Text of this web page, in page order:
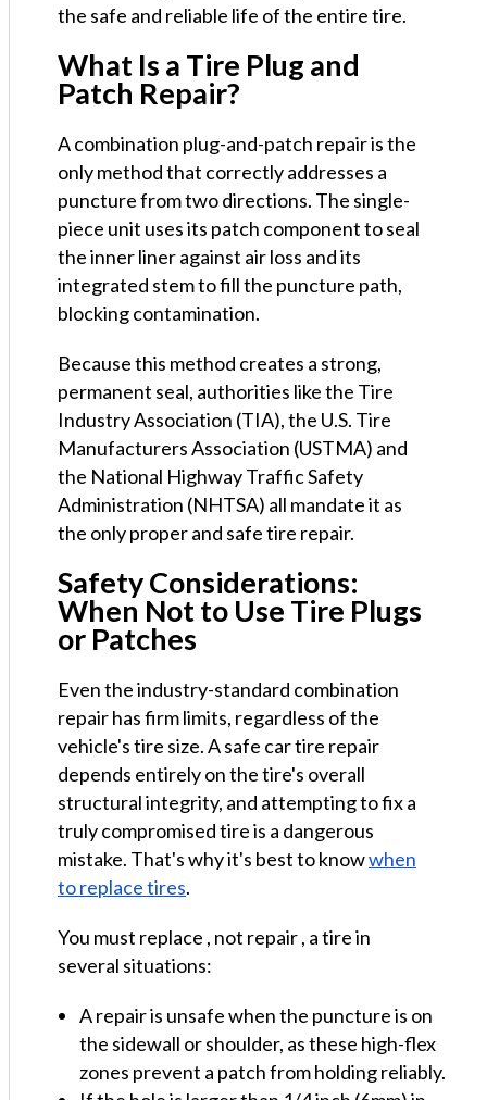
the safe and reliable life of the entire tire.
What Is a Tire Plug and
Patch Repair?
A combination plug-and-patch repair is the
only method that correctly addresses a
puncture from two directions. The single-
piece unit uses its patch component to seal
the inner liner against air loss and its
integrated stem to fill the puncture path,
blocking contamination.
Because this method creates a strong,
permanent seal, authorities like the Tire
Industry Association (TIA), the U.S. Tire
Manufacturers Association (USTMA) and
the National Highway Traffic Safety
Administration (NHTSA) all mandate it as
the only proper and safe tire repair.
Safety Considerations:
When Not to Use Tire Plugs
or Patches
Even the industry-standard combination
repair has firm limits, regardless of the
vehicle's tire size. A safe car tire repair
depends entirely on the tire's overall
structural integrity, and attempting to fix a
truly compromised tire is a dangerous
mistake. That's why it's best to knowwhen
to replace tires.
You must replace , not repair , a tire in
several situations:
A repair is unsafe when the puncture is on
the sidewall or shoulder, as these high-flex
zones prevent a patch from holding reliably.